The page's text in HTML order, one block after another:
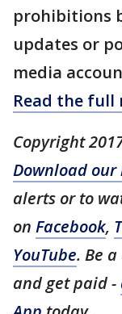
prohibitions
updates or
media
Read the full
Copyright
Download
alerts or to
on Facebook,
YouTube. Be
and get paid -